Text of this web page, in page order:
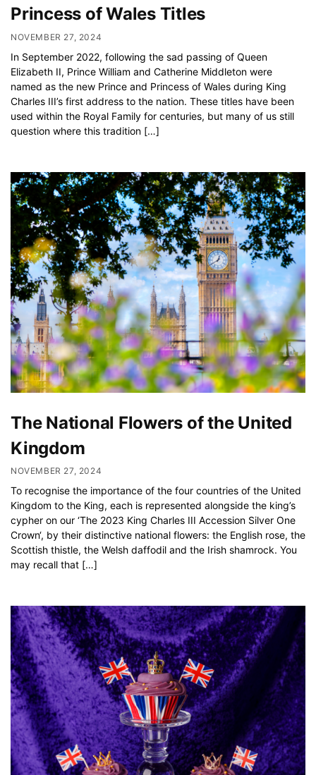
Princess of Wales Titles
NOVEMBER 27, 2024
In September 2022, following the sad passing of Queen
Elizabeth II, Prince William and Catherine Middleton were
named as the new Prince and Princess of Wales during King
Charles III’s first address to the nation. These titles have been
used within the Royal Family for centuries, but many of us still
question where this tradition […]
The National Flowers of the United
Kingdom
NOVEMBER 27, 2024
To recognise the importance of the four countries of the United
Kingdom to the King, each is represented alongside the king’s
cypher on our ‘The 2023 King Charles III Accession Silver One
Crown‘, by their distinctive national flowers: the English rose, the
Scottish thistle, the Welsh daffodil and the Irish shamrock. You
may recall that […]